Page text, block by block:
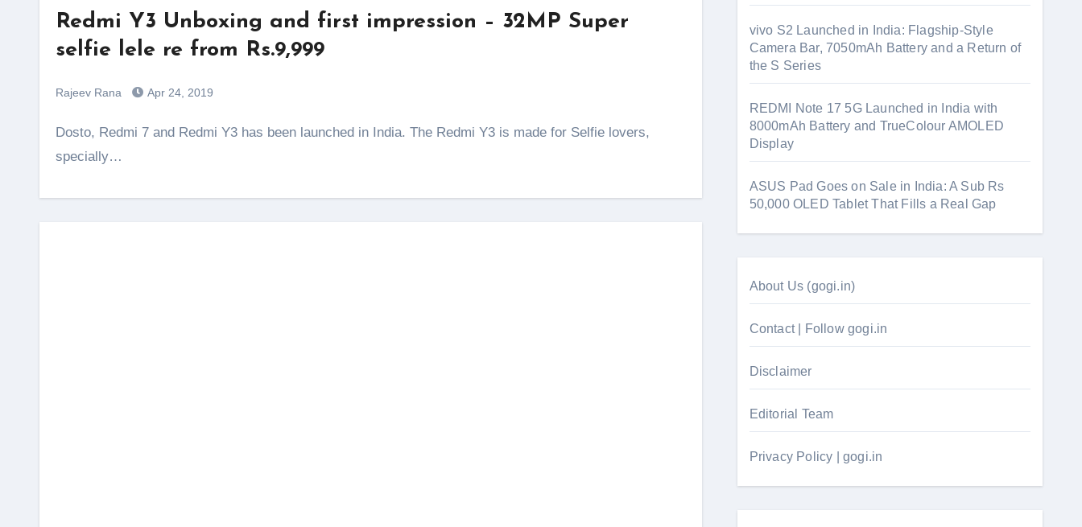
Redmi Y3 Unboxing and first impression – 32MP Super
selfie lele re from Rs.9,999
Rajeev Rana Apr 24, 2019
Dosto, Redmi 7 and Redmi Y3 has been launched in India. The Redmi Y3 is made for Selfie lovers,
specially…
vivo S2 Launched in India: Flagship-Style
Camera Bar, 7050mAh Battery and a Return of
the S Series
REDMI Note 17 5G Launched in India with
8000mAh Battery and TrueColour AMOLED
Display
ASUS Pad Goes on Sale in India: A Sub Rs
50,000 OLED Tablet That Fills a Real Gap
About Us (gogi.in)
Contact | Follow gogi.in
Disclaimer
Editorial Team
Privacy Policy | gogi.in